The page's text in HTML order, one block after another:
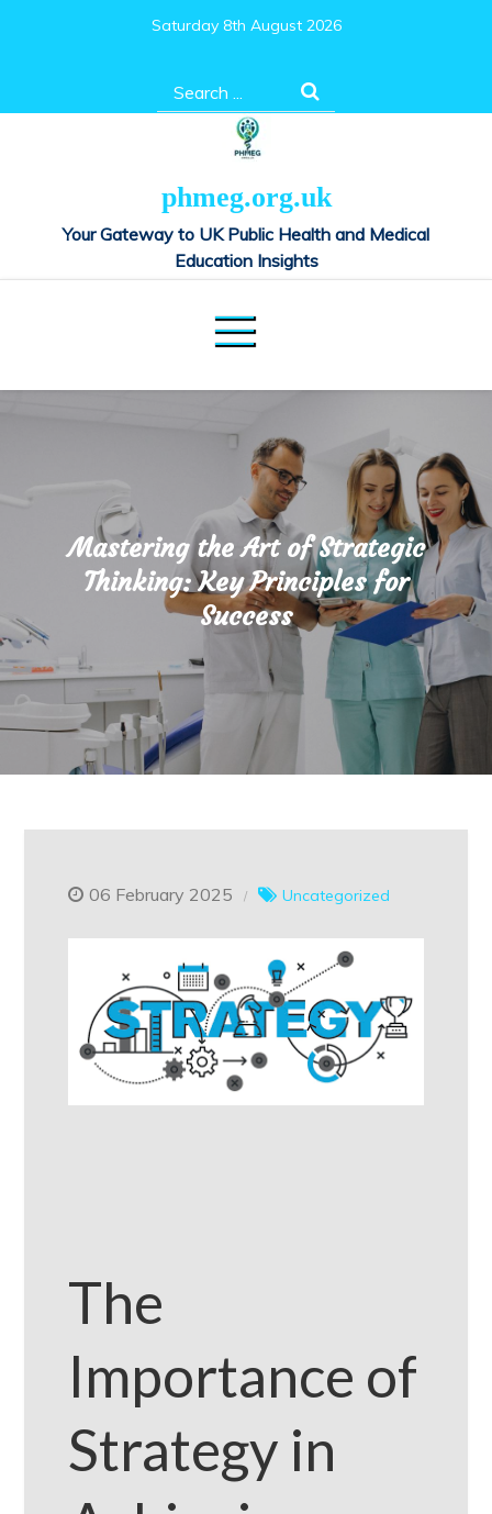
Saturday 8th August 2026
Search
for:
phmeg.org.uk
Your Gateway to UK Public Health and Medical
Education Insights
Mastering the Art of Strategic
Thinking: Key Principles for
Success
06 February 2025 Uncategorized
The
Importance of
Strategy in